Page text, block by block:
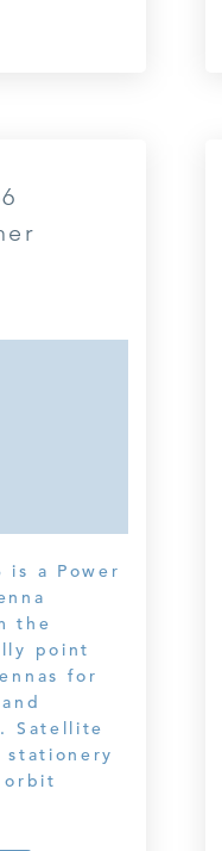
is a Power
the
point
for
Satellite
orbit